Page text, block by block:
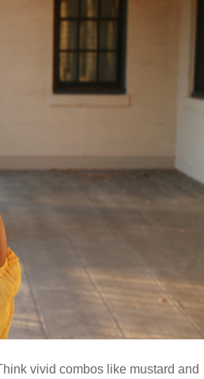
vivid combos like mustard and